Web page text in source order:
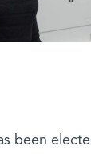
been